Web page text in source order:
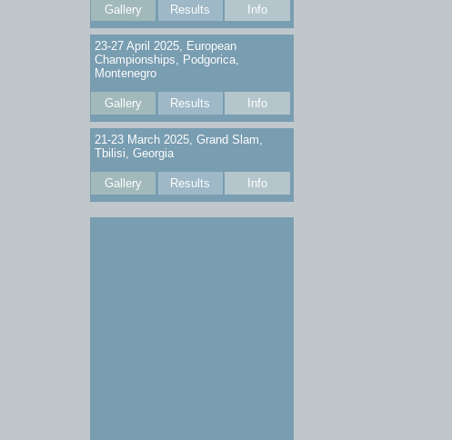
Gallery Results Info
23-27 April 2025, European
Championships, Podgorica,
Montenegro
Gallery Results Info
21-23 March 2025, Grand Slam,
Tbilisi, Georgia
Gallery Results Info